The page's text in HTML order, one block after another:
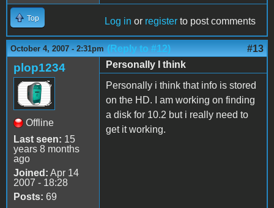
Top Log in or register to post comments
October 4, 2007 - 2:31pm (Reply to #12) #13
plop1234
Offline
Last seen: 15
years 8 months
ago
Joined: Apr 14
2007 - 18:28
Posts: 69
Personally I think
Personally i think that info is stored
on the HD. I am working on finding
a disk for 10.2 but i really need to
get it working.